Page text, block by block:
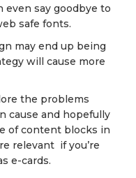
even say goodbye to
safe fonts.
may end up being
will cause more
the problems
cause and hopefully
of content blocks in
relevant if you’re
e-cards.